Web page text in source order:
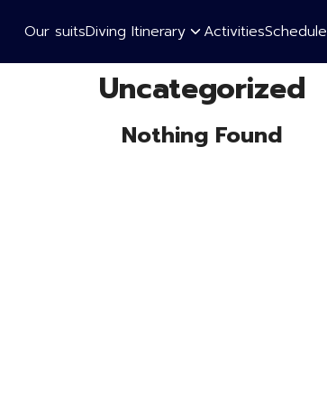
Our suitsDiving Itinerary ActivitiesSchedule
Uncategorized
Nothing Found